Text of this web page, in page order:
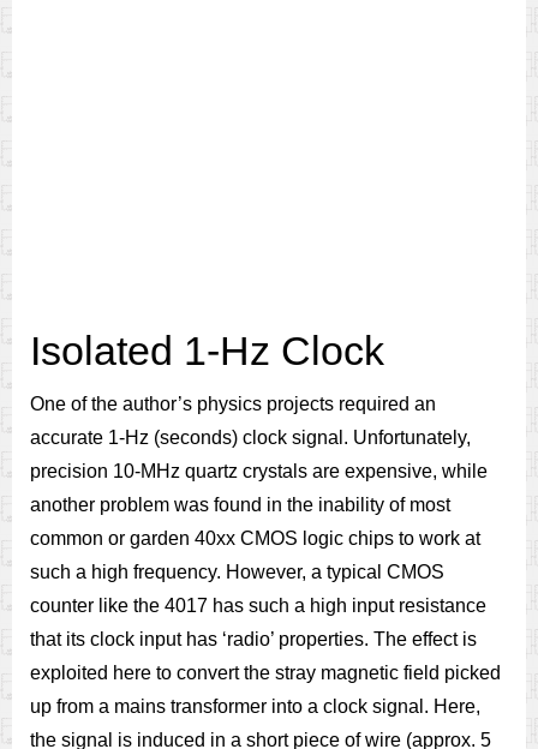
Isolated 1-Hz Clock
One of the author’s physics projects required an
accurate 1-Hz (seconds) clock signal. Unfortunately,
precision 10-MHz quartz crystals are expensive, while
another problem was found in the inability of most
common or garden 40xx CMOS logic chips to work at
such a high frequency. However, a typical CMOS
counter like the 4017 has such a high input resistance
that its clock input has ‘radio’ properties. The effect is
exploited here to convert the stray magnetic field picked
up from a mains transformer into a clock signal. Here,
the signal is induced in a short piece of wire (approx. 5